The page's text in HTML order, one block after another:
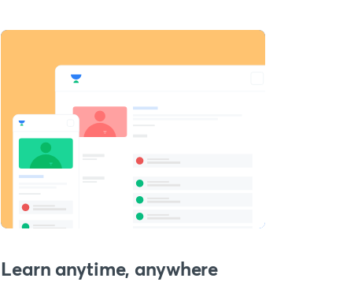
Learn anytime, anywhere